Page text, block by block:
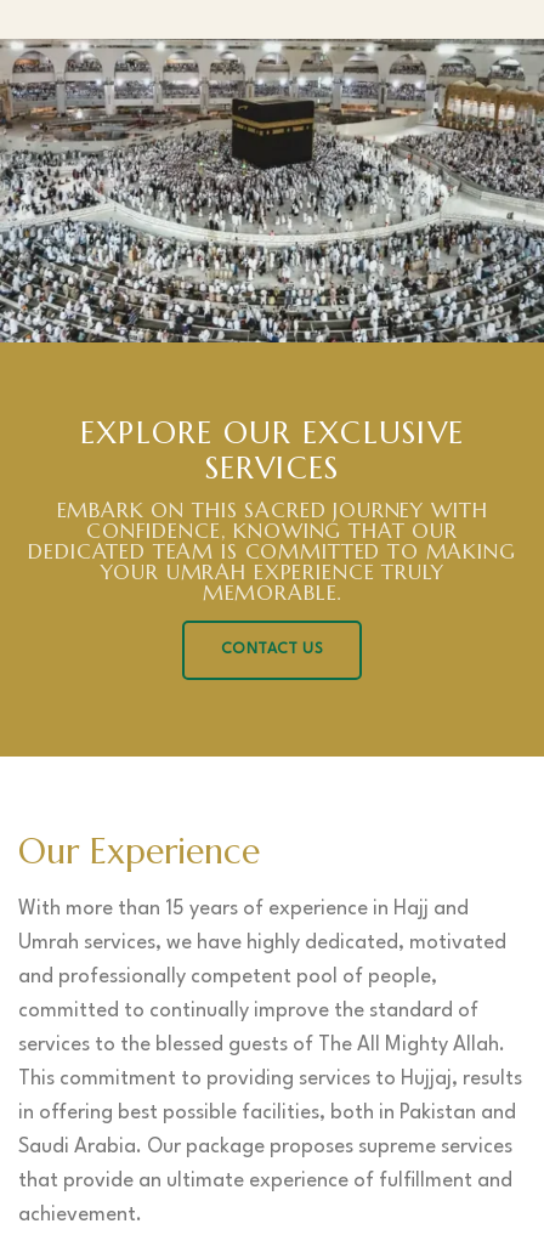
EXPLORE OUR EXCLUSIVE
SERVICES
EMBARK ON THIS SACRED JOURNEY WITH
CONFIDENCE, KNOWING THAT OUR
DEDICATED TEAM IS COMMITTED TO MAKING
YOUR UMRAH EXPERIENCE TRULY
MEMORABLE.
CONTACT US
Our Experience
With more than 15 years of experience in Hajj and
Umrah services, we have highly dedicated, motivated
and professionally competent pool of people,
committed to continually improve the standard of
services to the blessed guests of The All Mighty Allah.
This commitment to providing services to Hujjaj, results
in offering best possible facilities, both in Pakistan and
Saudi Arabia. Our package proposes supreme services
that provide an ultimate experience of fulfillment and
achievement.